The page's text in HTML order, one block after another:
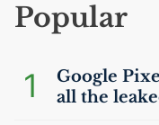
Popular
1
Google
all the